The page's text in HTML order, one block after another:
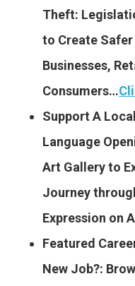
Theft:
to Create
Businesses,
Consumers…
Support A
Language
Art Gallery to
Journey
Expression on
Featured
New Job?: